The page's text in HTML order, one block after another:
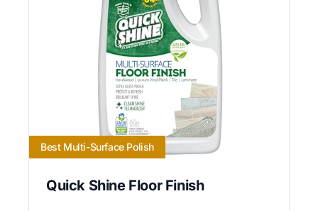
Best Multi-Surface Polish
Quick Shine Floor Finish